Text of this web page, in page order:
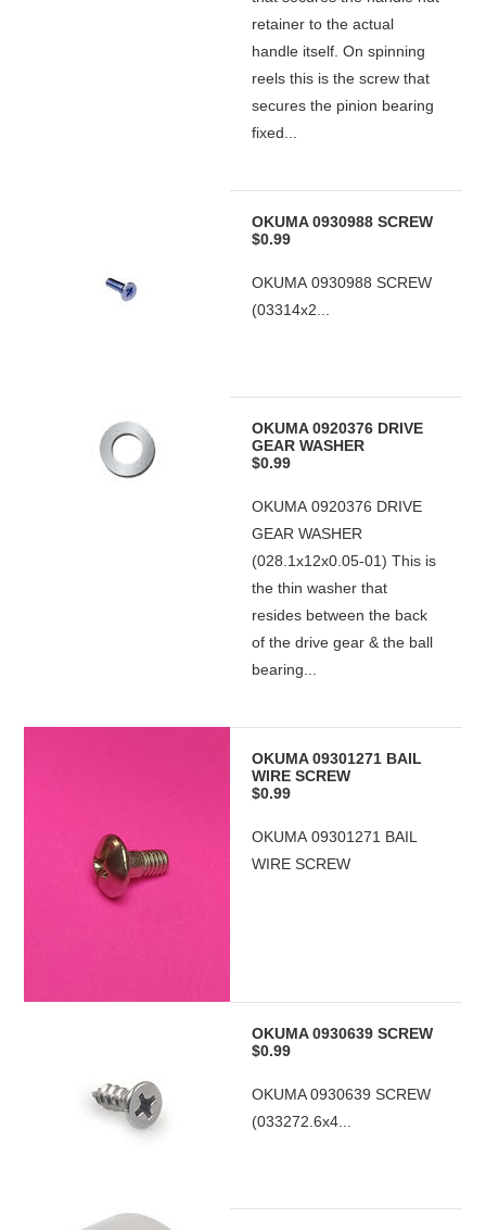
retainer to the actual
handle itself. On spinning
reels this is the screw that
secures the pinion bearing
fixed...
OKUMA 0930988 SCREW
$0.99
OKUMA 0930988 SCREW
(03314x2...
OKUMA 0920376 DRIVE
GEAR WASHER
$0.99
OKUMA 0920376 DRIVE
GEAR WASHER
(028.1x12x0.05-01) This is
the thin washer that
resides between the back
of the drive gear & the ball
bearing...
OKUMA 09301271 BAIL
WIRE SCREW
$0.99
OKUMA 09301271 BAIL
WIRE SCREW
OKUMA 0930639 SCREW
$0.99
OKUMA 0930639 SCREW
(033272.6x4...